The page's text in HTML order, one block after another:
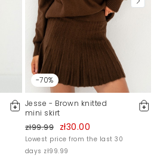
customer reviews. After
positive and negative reviews.
see our Terms and Conditions.
Report illegal content
-70%
Jesse - Brown knitted
mini skirt
zł99.99 zł30.00
Lowest price from the last 30
days zł99.99